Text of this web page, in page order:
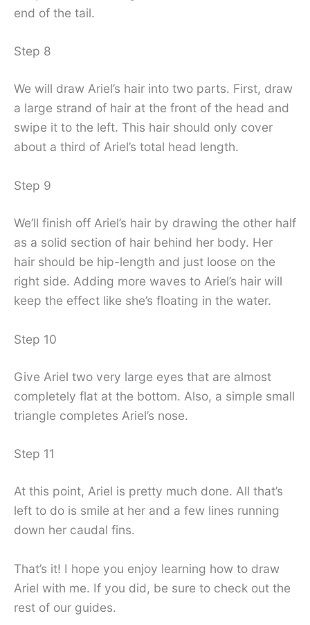
end of the tail.
Step 8
We will draw Ariel’s hair into two parts. First, draw
a large strand of hair at the front of the head and
swipe it to the left. This hair should only cover
about a third of Ariel’s total head length.
Step 9
We’ll finish off Ariel’s hair by drawing the other half
as a solid section of hair behind her body. Her
hair should be hip-length and just loose on the
right side. Adding more waves to Ariel’s hair will
keep the effect like she’s floating in the water.
Step 10
Give Ariel two very large eyes that are almost
completely flat at the bottom. Also, a simple small
triangle completes Ariel’s nose.
Step 11
At this point, Ariel is pretty much done. All that’s
left to do is smile at her and a few lines running
down her caudal fins.
That’s it! I hope you enjoy learning how to draw
Ariel with me. If you did, be sure to check out the
rest of our guides.